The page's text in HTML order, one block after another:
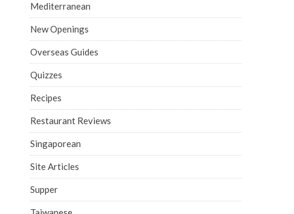
Mediterranean
New Openings
Overseas Guides
Quizzes
Recipes
Restaurant Reviews
Singaporean
Site Articles
Supper